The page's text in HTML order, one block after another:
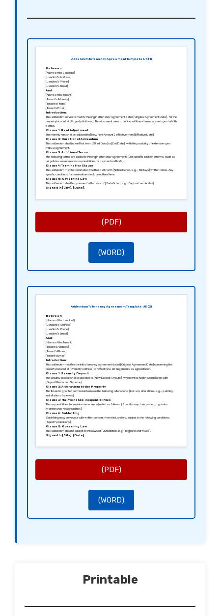
Addendum To Tenancy Agreement Template UK (1)
Between:
[Name of the Landlord]
[Landlord’s Address]
[Landlord’s Phone]
[Landlord’s Email]
And:
[Name of the Tenant]
[Tenant’s Address]
[Tenant’s Phone]
[Tenant’s Email]
Introduction:
This addendum serves to modify the original tenancy agreement dated [Original Agreement Date], for the
property located at [Property Address]. This document aims to outline additional terms agreed upon by both
parties.
Clause 1: Rent Adjustment
The monthly rent shall be adjusted to [New Rent Amount], effective from [Effective Date].
Clause 2: Duration of Addendum
This addendum shall be in effect from [Start Date] to [End Date], with the possibility of extension upon
mutual agreement.
Clause 3: Additional Terms
The following terms are added to the original tenancy agreement: [List specific additional terms, such as
pet policies, maintenance responsibilities, or payment methods].
Clause 4: Termination Clause
This addendum may be terminated by either party with [Notice Period, e.g., 30 days] written notice. Any
specific conditions for termination should be outlined here.
Clause 5: Governing Law
This addendum shall be governed by the laws of [Jurisdiction, e.g., England and Wales].
Signed in [City], [Date].
(PDF)
(WORD)
Addendum To Tenancy Agreement Template UK (2)
Between:
[Name of the Landlord]
[Landlord’s Address]
[Landlord’s Phone]
[Landlord’s Email]
And:
[Name of the Tenant]
[Tenant’s Address]
[Tenant’s Phone]
[Tenant’s Email]
Introduction:
This addendum modifies the initial tenancy agreement dated [Original Agreement Date] concerning the
property located at [Property Address] to reflect new arrangements as agreed upon.
Clause 1: Security Deposit
The security deposit shall be updated to [New Deposit Amount], which will be held in accordance with
[Deposit Protection Scheme].
Clause 2: Alterations to the Property
The Tenant is granted permission to make the following alterations: [List any alterations, e.g., painting,
installation of shelves].
Clause 3: Maintenance Responsibilities
The responsibilities for maintenance are adjusted as follows: [Specify any changes, e.g., garden
maintenance responsibilities].
Clause 4: Subletting
Subletting may only occur with written consent from the Landlord, subject to the following conditions:
[Specify conditions].
Clause 5: Governing Law
This addendum shall be subject to the laws of [Jurisdiction, e.g., England and Wales].
Signed in [City], [Date].
(PDF)
(WORD)
Printable